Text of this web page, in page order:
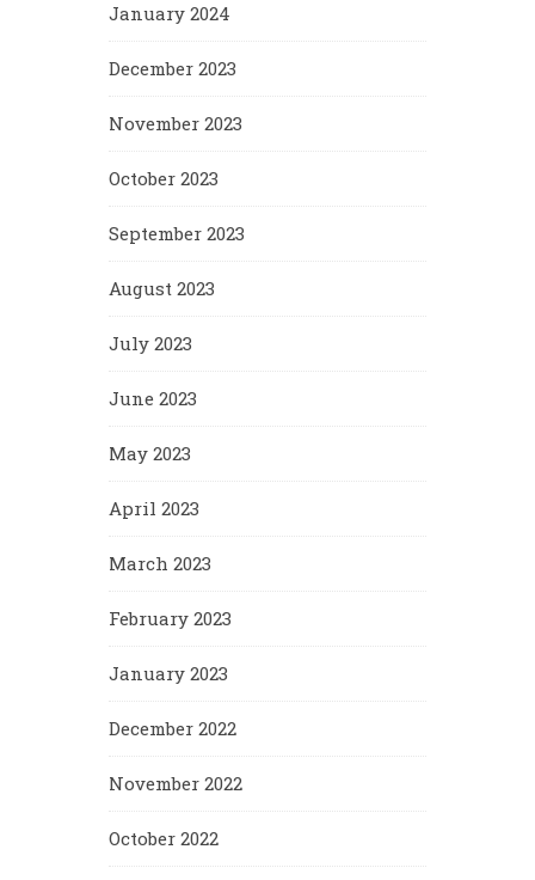
January 2024
December 2023
November 2023
October 2023
September 2023
August 2023
July 2023
June 2023
May 2023
April 2023
March 2023
February 2023
January 2023
December 2022
November 2022
October 2022